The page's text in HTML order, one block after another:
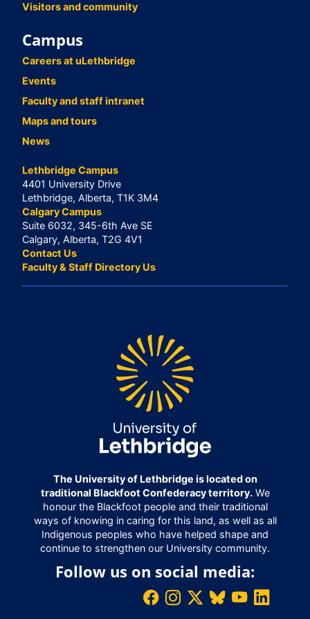
Visitors and community
Campus
Careers at uLethbridge
Events
Faculty and staff intranet
Maps and tours
News
Lethbridge Campus
4401 University Drive
Lethbridge, Alberta, T1K 3M4
Calgary Campus
Suite 6032, 345-6th Ave SE
Calgary, Alberta, T2G 4V1
Contact Us
Faculty & Staff Directory Us
The University of Lethbridge is located on
traditional Blackfoot Confederacy territory.We
honour the Blackfoot people and their traditional
ways of knowing in caring for this land, as well as all
Indigenous peoples who have helped shape and
continue to strengthen our University community.
Follow us on social media: